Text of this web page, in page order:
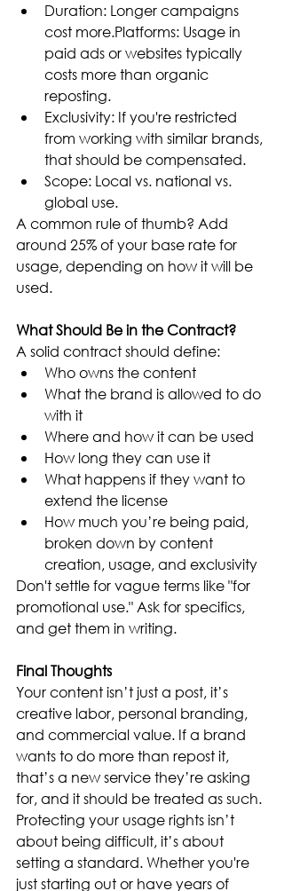
Duration: Longer campaigns
cost more.Platforms: Usage in
paid ads or websites typically
costs more than organic
reposting.
Exclusivity: If you're restricted
from working with similar brands,
that should be compensated.
Scope: Local vs. national vs.
global use.
A common rule of thumb? Add
around 25% of your base rate for
usage, depending on how it will be
used.
What Should Be in the Contract?
A solid contract should define:
Who owns the content
What the brand is allowed to do
with it
Where and how it can be used
How long they can use it
What happens if they want to
extend the license
How much you’re being paid,
broken down by content
creation, usage, and exclusivity
Don't settle for vague terms like "for
promotional use." Ask for specifics,
and get them in writing.
Final Thoughts
Your content isn’t just a post, it’s
creative labor, personal branding,
and commercial value. If a brand
wants to do more than repost it,
that’s a new service they’re asking
for, and it should be treated as such.
Protecting your usage rights isn’t
about being difficult, it’s about
setting a standard. Whether you're
just starting out or have years of